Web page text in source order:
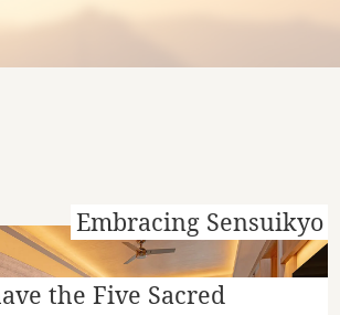
Embracing Sensuikyo
the Five Sacred